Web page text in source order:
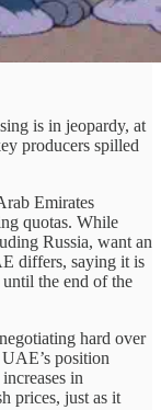
is in jeopardy, at
producers spilled
Emirates
quotas. While
Russia, want an
differs, saying it is
the end of the
hard over
position
in
prices, just as it